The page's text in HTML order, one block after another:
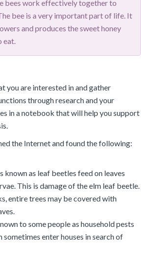
bees work effectively together to
bee is a very important part of life. It
and produces the sweet honey
eat.
you are interested in and gather
through research and your
in a notebook that will help you support
the Internet and found the following:
known as leaf beetles feed on leaves
This is damage of the elm leaf beetle.
entire trees may be covered with
to some people as household pests
sometimes enter houses in search of